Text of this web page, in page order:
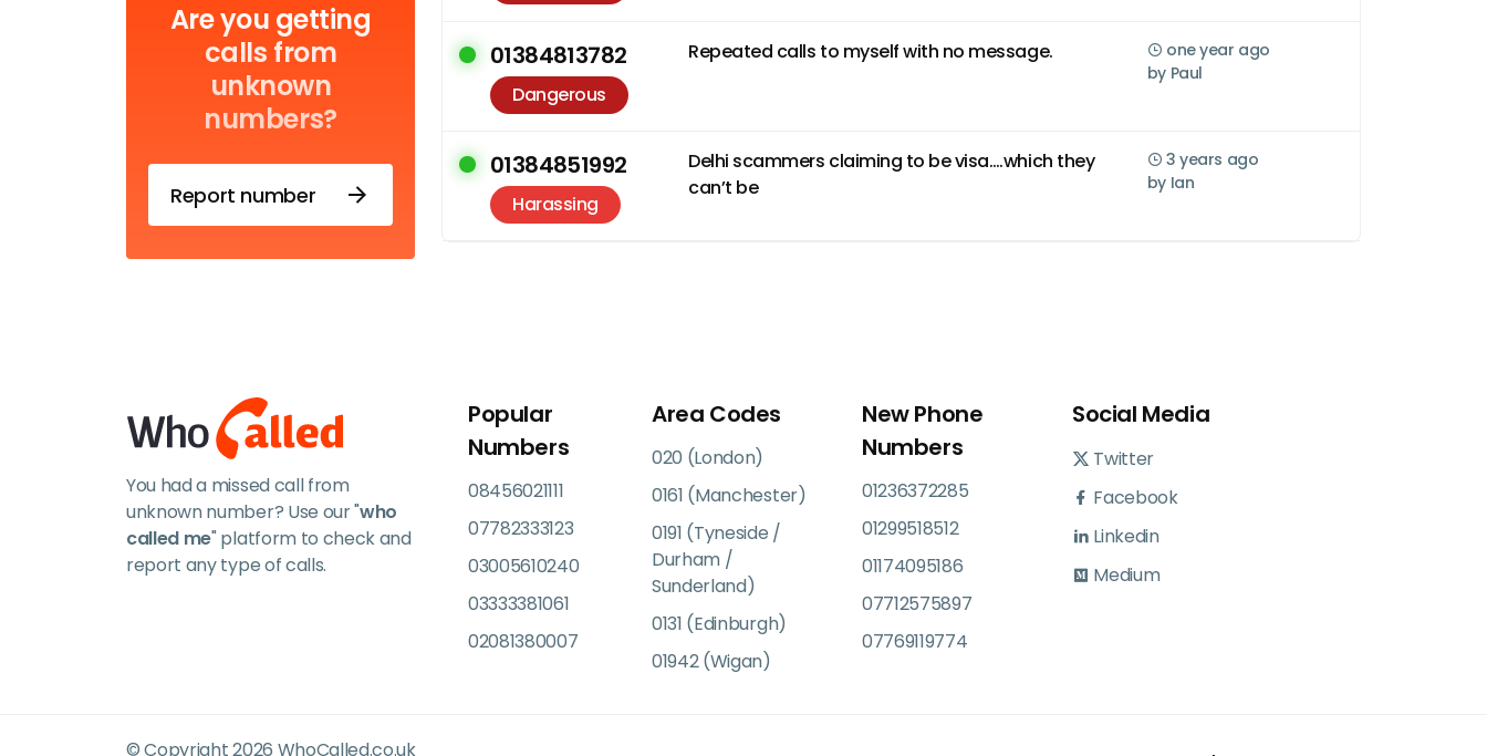
Are you getting
calls from
unknown
numbers?
Report number
01384813782
Dangerous
Repeated calls to myself with no message.
one year ago
by Paul
01384851992
Harassing
Delhi scammers claiming to be visa….which they
can’t be
3 years ago
by Ian
You had a missed call from
unknown number? Use our "who
called me" platform to check and
report any type of calls.
Popular
Numbers
08456021111
07782333123
03005610240
03333381061
02081380007
Area Codes
020 (London)
0161 (Manchester)
0191 (Tyneside /
Durham /
Sunderland)
0131 (Edinburgh)
01942 (Wigan)
New Phone
Numbers
01236372285
01299518512
01174095186
07712575897
07769119774
Social Media
Twitter
Facebook
Linkedin
Medium
© Copyright 2026 WhoCalled.co.uk